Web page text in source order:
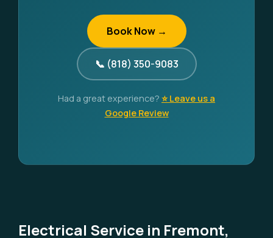
Book Now →
📞 (818) 350-9083
Had a great experience? ⭐ Leave us a
Google Review
Electrical Service in Fremont,